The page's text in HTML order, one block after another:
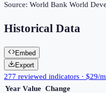
Source: World Bank World
Historical Data
Embed
Export
277 reviewed indicators · $29/
Year Value Change